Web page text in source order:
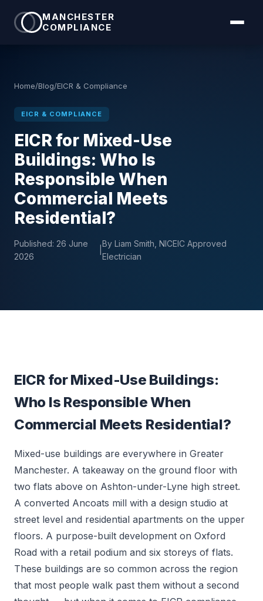
MANCHESTER
COMPLIANCE
Home/Blog/EICR & Compliance
EICR & COMPLIANCE
EICR for Mixed-Use
Buildings: Who Is
Responsible When
Commercial Meets
Residential?
Published: 26 June
2026
By Liam Smith, NICEIC Approved
Electrician
EICR for Mixed-Use Buildings:
Who Is Responsible When
Commercial Meets Residential?
Mixed-use buildings are everywhere in Greater
Manchester. A takeaway on the ground floor with
two flats above on Ashton-under-Lyne high street.
A converted Ancoats mill with a design studio at
street level and residential apartments on the upper
floors. A purpose-built development on Oxford
Road with a retail podium and six storeys of flats.
These buildings are so common across the region
that most people walk past them without a second